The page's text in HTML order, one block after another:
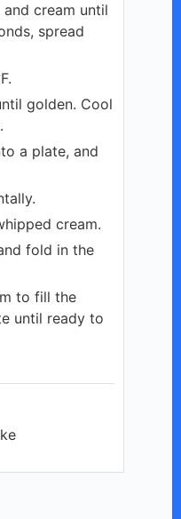
cream until
spread
golden. Cool
a plate, and
cream.
fold in the
to fill the
until ready to